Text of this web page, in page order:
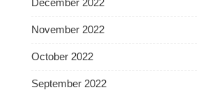
December 2022
November 2022
October 2022
September 2022